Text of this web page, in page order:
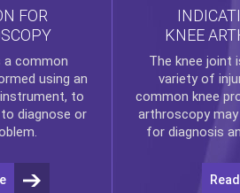
FOR
common
using an
to
diagnose or
KNEE
The knee joint
variety of
common knee
arthroscopymay
for diagnosis